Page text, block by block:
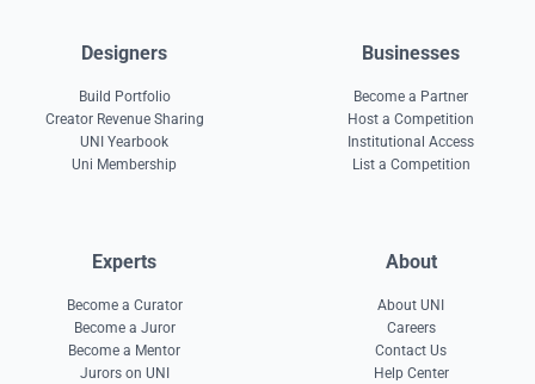
Designers
Build Portfolio
Creator Revenue Sharing
UNI Yearbook
Uni Membership
Businesses
Become a Partner
Host a Competition
Institutional Access
List a Competition
Experts
Become a Curator
Become a Juror
Become a Mentor
Jurors on UNI
About
About UNI
Careers
Contact Us
Help Center